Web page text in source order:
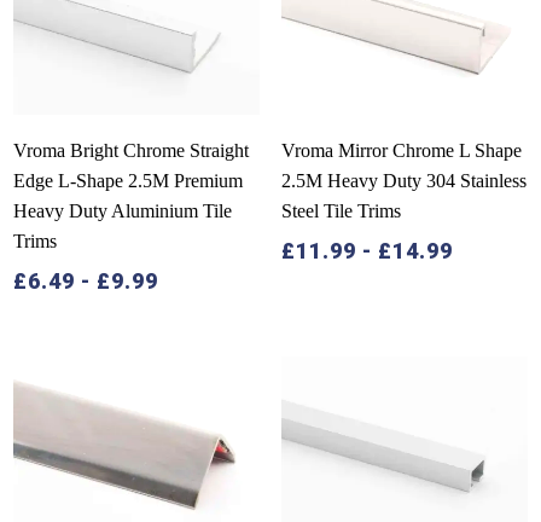
Vroma Bright Chrome Straight
Edge L-Shape 2.5M Premium
Heavy Duty Aluminium Tile
Trims
£6.49 - £9.99
Vroma Mirror Chrome L Shape
2.5M Heavy Duty 304 Stainless
Steel Tile Trims
£11.99 - £14.99